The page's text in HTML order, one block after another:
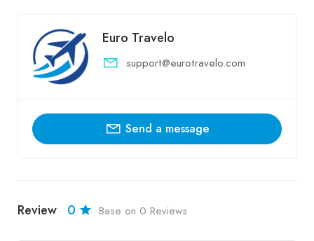
Euro Travelo
support@eurotravelo.com
Send a message
Review 0 Base on 0 Reviews